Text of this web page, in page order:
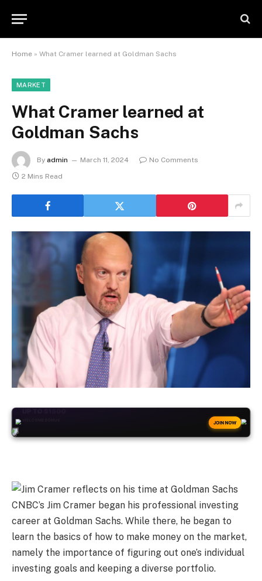
Home » What Cramer learned at Goldman Sachs
MARKET
What Cramer learned at
Goldman Sachs
By admin March 11, 2024
No Comments
2 Mins Read
JOIN NOW
CNBC’s Jim Cramer began his professional investing
career at Goldman Sachs. While there, he began to
learn the basics of how to make money on the market,
namely the importance of figuring out one’s individual
investing goals and keeping a diverse portfolio.